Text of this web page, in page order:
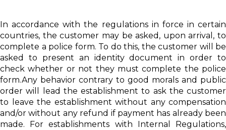
In accordance with the regulations in force in certain
countries, the customer may be asked, upon arrival, to
complete a police form. To do this, the customer will be
asked to present an identity document in order to
check whether or not they must complete the police
form.Any behavior contrary to good morals and public
order will lead the establishment to ask the customer
to leave the establishment without any compensation
and/or without any refund if payment has already been
made. For establishments with Internal Regulations,